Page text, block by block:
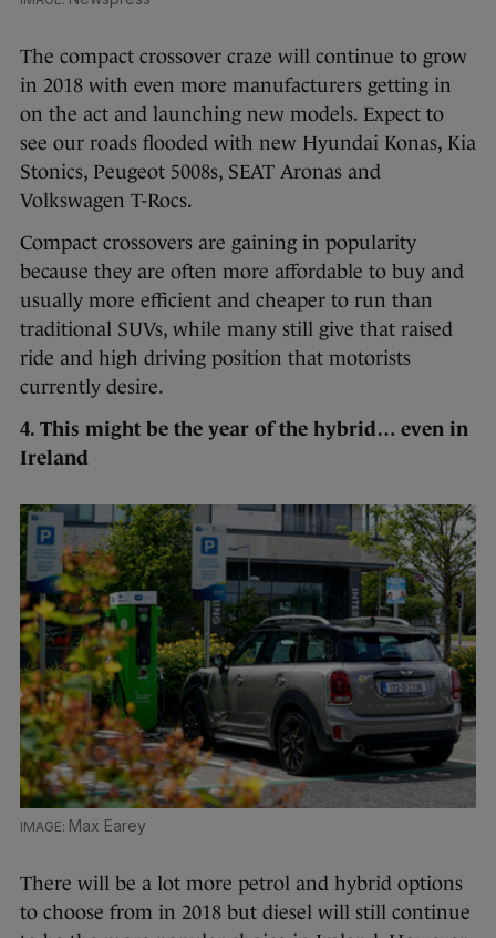
The compact crossover craze will continue to grow
in 2018 with even more manufacturers getting in
on the act and launching new models. Expect to
see our roads flooded with new Hyundai Konas, Kia
Stonics, Peugeot 5008s, SEAT Aronas and
Volkswagen T-Rocs.
Compact crossovers are gaining in popularity
because they are often more affordable to buy and
usually more efficient and cheaper to run than
traditional SUVs, while many still give that raised
ride and high driving position that motorists
currently desire.
4. This might be the year of the hybrid… even in
Ireland
Max Earey
There will be a lot more petrol and hybrid options
to choose from in 2018 but diesel will still continue